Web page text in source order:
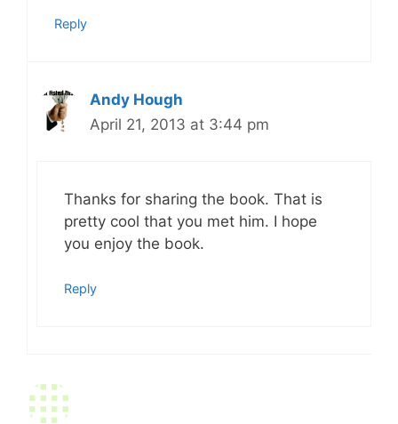
Reply
Andy Hough
April 21, 2013 at 3:44 pm
Thanks for sharing the book. That is
pretty cool that you met him. I hope
you enjoy the book.
Reply